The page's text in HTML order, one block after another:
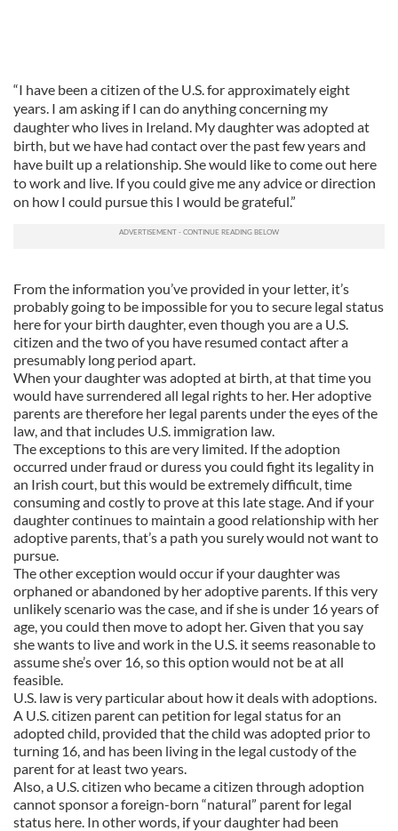
“I have been a citizen of the U.S. for approximately eight
years. I am asking if I can do anything concerning my
daughter who lives in Ireland. My daughter was adopted at
birth, but we have had contact over the past few years and
have built up a relationship. She would like to come out here
to work and live. If you could give me any advice or direction
on how I could pursue this I would be grateful.”
From the information you’ve provided in your letter, it’s
probably going to be impossible for you to secure legal status
here for your birth daughter, even though you are a U.S.
citizen and the two of you have resumed contact after a
presumably long period apart.
When your daughter was adopted at birth, at that time you
would have surrendered all legal rights to her. Her adoptive
parents are therefore her legal parents under the eyes of the
law, and that includes U.S. immigration law.
The exceptions to this are very limited. If the adoption
occurred under fraud or duress you could fight its legality in
an Irish court, but this would be extremely difficult, time
consuming and costly to prove at this late stage. And if your
daughter continues to maintain a good relationship with her
adoptive parents, that’s a path you surely would not want to
pursue.
The other exception would occur if your daughter was
orphaned or abandoned by her adoptive parents. If this very
unlikely scenario was the case, and if she is under 16 years of
age, you could then move to adopt her. Given that you say
she wants to live and work in the U.S. it seems reasonable to
assume she’s over 16, so this option would not be at all
feasible.
U.S. law is very particular about how it deals with adoptions.
A U.S. citizen parent can petition for legal status for an
adopted child, provided that the child was adopted prior to
turning 16, and has been living in the legal custody of the
parent for at least two years.
Also, a U.S. citizen who became a citizen through adoption
cannot sponsor a foreign-born “natural” parent for legal
status here. In other words, if your daughter had been